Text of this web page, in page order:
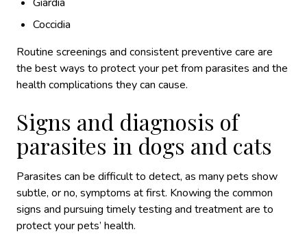
Coccidia
Routine screenings and consistent preventive care are
the best ways to protect your pet from parasites and the
health complications they can cause.
Signs and diagnosis of
parasites in dogs and cats
Parasites can be difficult to detect, as many pets show
subtle, or no, symptoms at first. Knowing the common
signs and pursuing timely testing and treatment are to
protect your pets’ health.